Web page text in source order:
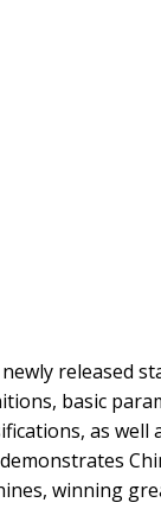
released
basic
as
winning